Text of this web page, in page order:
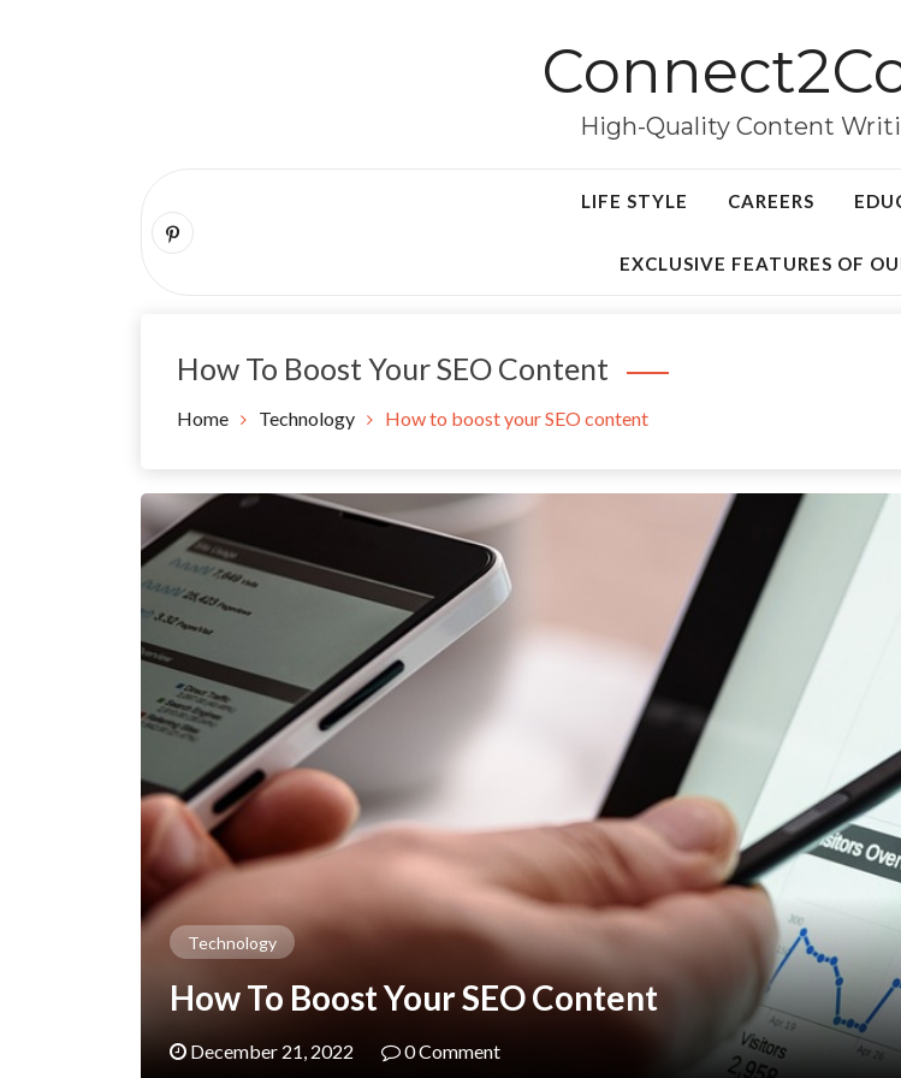
High-Quality Content
LIFE STYLE CAREERS
EXCLUSIVE FEATURES OF
How To Boost Your SEO Content
Home Technology How to boost your SEO content
Technology
How To Boost Your SEO Content
December 21, 2022 0 Comment